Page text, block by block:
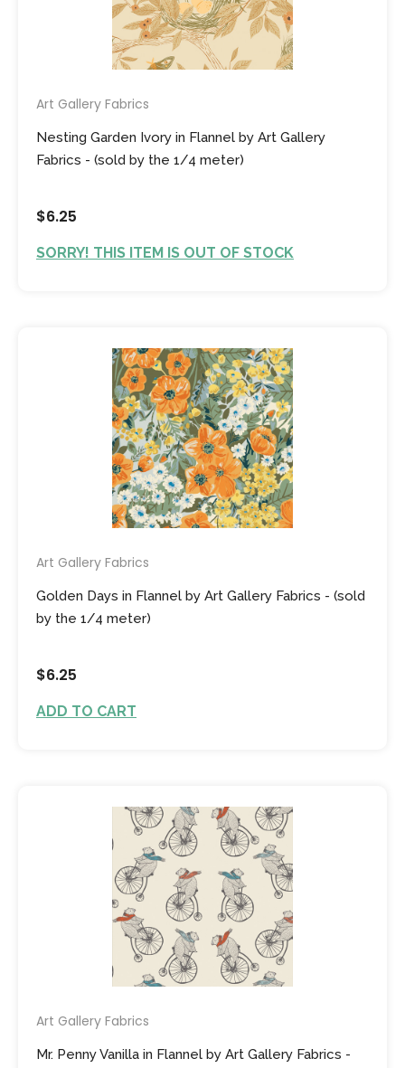
Art Gallery Fabrics
Nesting Garden Ivory in Flannel by Art Gallery
Fabrics - (sold by the 1/4 meter)
$6.25
SORRY! THIS ITEM IS OUT OF STOCK
Art Gallery Fabrics
Golden Days in Flannel by Art Gallery Fabrics - (sold
by the 1/4 meter)
$6.25
ADD TO CART
Art Gallery Fabrics
Mr. Penny Vanilla in Flannel by Art Gallery Fabrics -